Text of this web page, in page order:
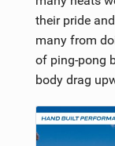
their pride
many from
of ping-pong
body drag